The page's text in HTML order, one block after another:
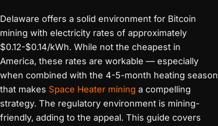
Delaware offers a solid environment for Bitcoin
mining with electricity rates of approximately
$0.12-$0.14/kWh. While not the cheapest in
America, these rates are workable — especially
when combined with the 4-5-month heating season
that makes Space Heater mining a compelling
strategy. The regulatory environment is mining-
friendly, adding to the appeal. This guide covers